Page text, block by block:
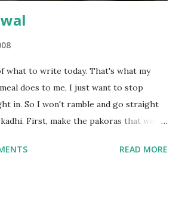
what to write today. That's what my
does to me, I just want to stop
in. So I won't ramble and go straight
First, make the pakoras that would
flour (besan), salt, red chilli powder
READ MORE